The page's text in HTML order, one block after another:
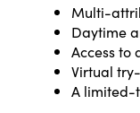
Multi-
Daytime
Access to
Virtual
A limited-